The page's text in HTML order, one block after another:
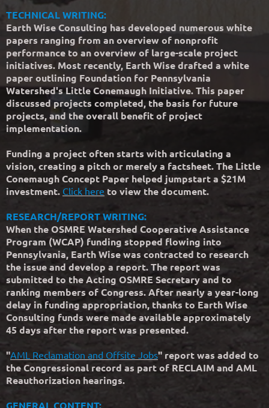
TECHNICAL WRITING:
Earth Wise Consulting has developed numerous white
papers ranging from an overview of nonprofit
performance to an overview of large-scale project
initiatives. Most recently, Earth Wise drafted a white
paper outlining Foundation for Pennsylvania
Watershed's Little Conemaugh Initiative. This paper
discussed projects completed, the basis for future
projects, and the overall benefit of project
implementation.
Funding a project often starts with articulating a
vision, creating a pitch or merely a factsheet. The Little
Conemaugh Concept Paper helped jumpstart a $21M
investment. Click here to view the document.
RESEARCH/REPORT WRITING:
When the OSMRE Watershed Cooperative Assistance
Program (WCAP) funding stopped flowing into
Pennsylvania, Earth Wise was contracted to research
the issue and develop a report. The report was
submitted to the Acting OSMRE Secretary and to
ranking members of Congress. After nearly a year-long
delay in funding appropriation, thanks to Earth Wise
Consulting funds were made available approximately
45 days after the report was presented.
"AML Reclamation and Offsite Jobs" report was added to
the Congressional record as part of RECLAIM and AML
Reauthorization hearings.
GENERAL CONTENT: